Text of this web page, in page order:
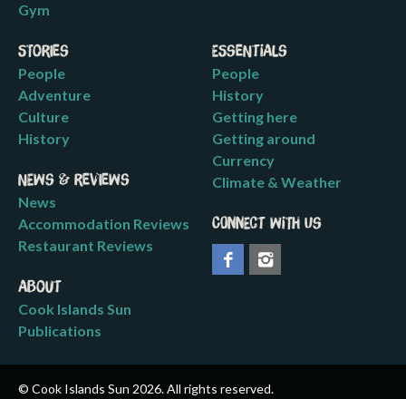
Gym
Stories
People
Adventure
Culture
History
News & Reviews
News
Accommodation Reviews
Restaurant Reviews
About
Cook Islands Sun
Publications
Essentials
People
History
Getting here
Getting around
Currency
Climate & Weather
Connect with us
© Cook Islands Sun 2026. All rights reserved.